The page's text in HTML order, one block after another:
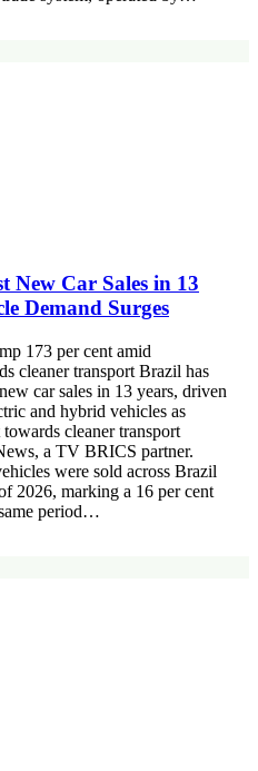
New Car Sales in 13
Demand Surges
173 per cent amid
cleaner transport Brazil has
car sales in 13 years, driven
and hybrid vehicles as
cleaner transport
a TV BRICS partner.
were sold across Brazil
2026, marking a 16 per cent
period…